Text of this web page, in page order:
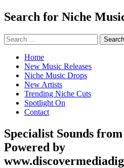
Search for Niche
Search
for:
Home
New Music Releases
Niche Music Drops
New Artists
Trending Niche Cuts
Spotlight On
Contact
Specialist Sounds
Powered by